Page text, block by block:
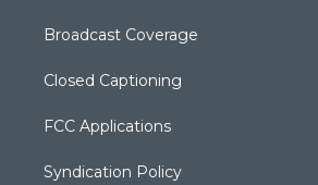
Broadcast Coverage
Closed Captioning
FCC Applications
Syndication Policy